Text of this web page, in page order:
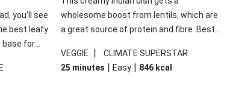
you'll see
best leafy
base for
forget
fried
wholesome boost from lentils, which are
a great source of protein and fibre. Best
makes the perfect base for crispy garlic
dippers to do some serious dunking.
VEGGIE |
CLIMATE SUPERSTAR
25 minutes | Easy | 846 kcal